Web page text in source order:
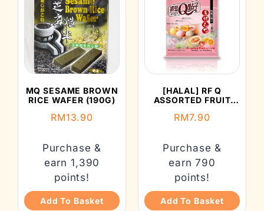
MQ SESAME BROWN
RICE WAFER (190G)
RM13.90
Purchase &
earn 1,390
points!
Add To Basket
[HALAL] RF Q
ASSORTED FRUIT
RM7.90
Purchase &
earn 790
points!
Add To Basket